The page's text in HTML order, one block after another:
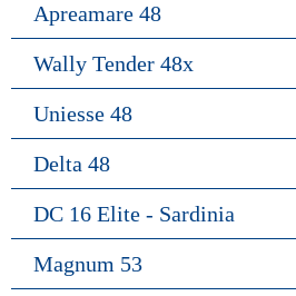
Apreamare 48
Wally Tender 48x
Uniesse 48
Delta 48
DC 16 Elite - Sardinia
Magnum 53